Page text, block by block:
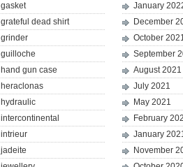
gasket
grateful dead shirt
grinder
guilloche
hand gun case
heraclonas
hydraulic
intercontinental
intrieur
jadeite
January
December
October
September
August 2021
July 2021
May 2021
February
January
November